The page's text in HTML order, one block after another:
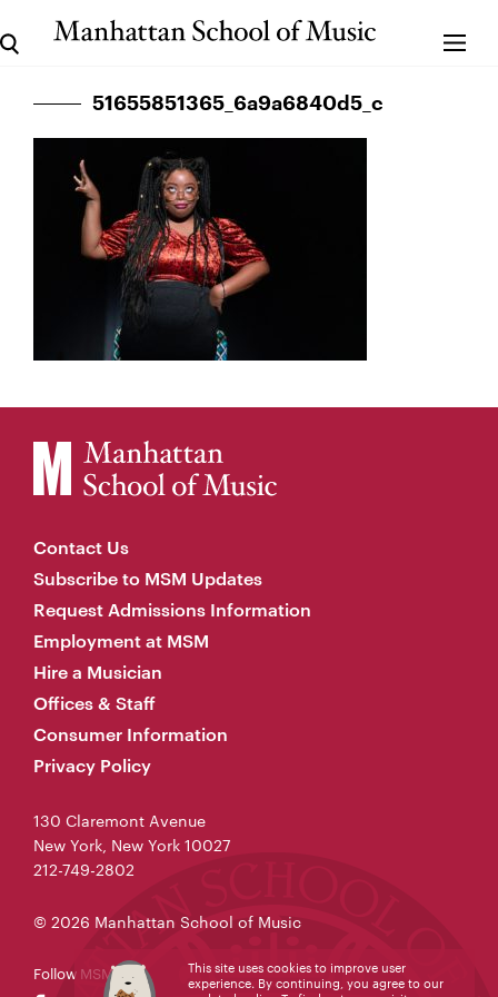
51655851365_6a9a6840d5_c
Contact Us
Subscribe to MSM Updates
Request Admissions Information
Employment at MSM
Hire a Musician
Offices & Staff
Consumer Information
Privacy Policy
130 Claremont Avenue
New York, New York 10027
212-749-2802
© 2026 Manhattan School of Music
Follow MSM
This site uses cookies to improve user
experience. By continuing, you agree to our